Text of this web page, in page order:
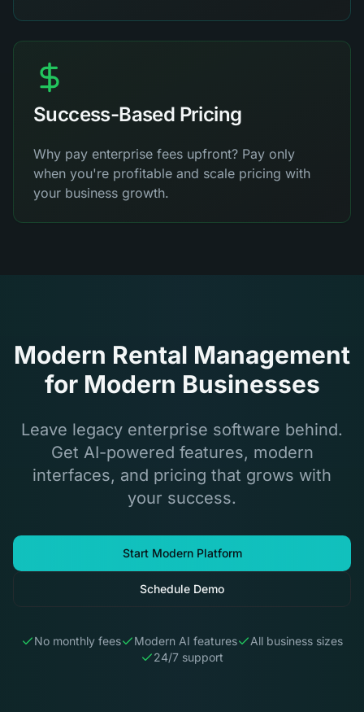
Success-Based Pricing
Why pay enterprise fees upfront? Pay only
when you're profitable and scale pricing with
your business growth.
Modern Rental Management
for Modern Businesses
Leave legacy enterprise software behind.
Get AI-powered features, modern
interfaces, and pricing that grows with
your success.
Start Modern Platform
Schedule Demo
No monthly fees Modern AI features
All business sizes
24/7 support